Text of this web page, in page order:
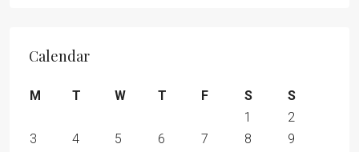
Calendar
M T W T F S
S
1
2
3
4 5 6 7 8
9